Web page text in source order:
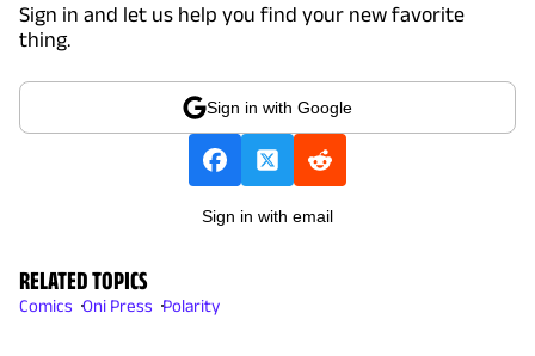
Sign in and let us help you find your new favorite
thing.
Sign in with Google
Sign in with email
RELATED TOPICS
Comics Oni Press Polarity